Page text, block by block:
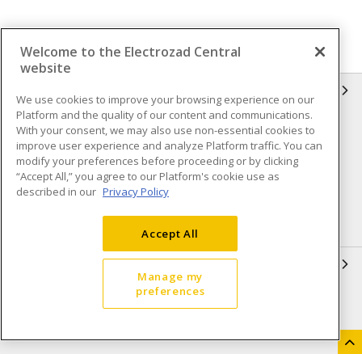
Compliance
Privacy Policy
Terms & Conditions of Sale
Terms & Conditions of
Purchase
Shipping & Returns policy
Accessibility Policy (AODA)
Open a Business Account
Welcome to the Electrozad Central
website
We use cookies to improve your browsing experience on our
Platform and the quality of our content and communications.
With your consent, we may also use non-essential cookies to
improve user experience and analyze Platform traffic. You can
modify your preferences before proceeding or by clicking
“Accept All,” you agree to our Platform's cookie use as
described in our Privacy Policy
Accept All
Manage my
preferences